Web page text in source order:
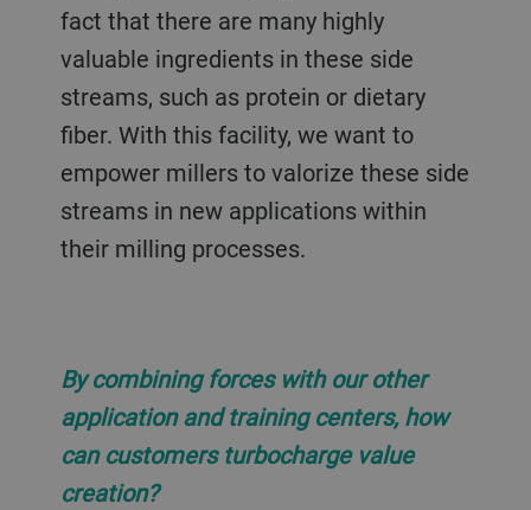
fact that there are many highly
valuable ingredients in these side
streams, such as protein or dietary
fiber. With this facility, we want to
empower millers to valorize these side
streams in new applications within
their milling processes.
By combining forces with our other
application and training centers, how
can customers turbocharge value
creation?